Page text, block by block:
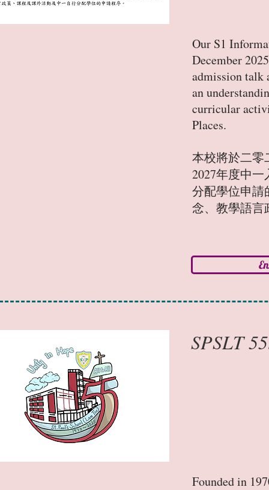
Our S1
December
admission talk
an
curricular
Places.
本校將於二零
2027年度中
分配學位申請
念、教學語言
SPSLT
Founded in